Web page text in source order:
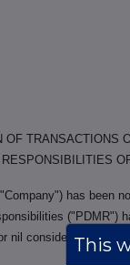
OF TRANSACTIONS
has been
("PDMR")
nil consideration to
This